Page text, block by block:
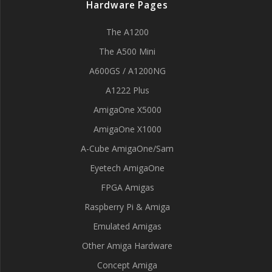
Hardware Pages
The A1200
The A500 Mini
A600GS / A1200NG
A1222 Plus
AmigaOne X5000
AmigaOne X1000
A-Cube AmigaOne/Sam
Eyetech AmigaOne
FPGA Amigas
Raspberry Pi & Amiga
Emulated Amigas
Other Amiga Hardware
Concept Amiga